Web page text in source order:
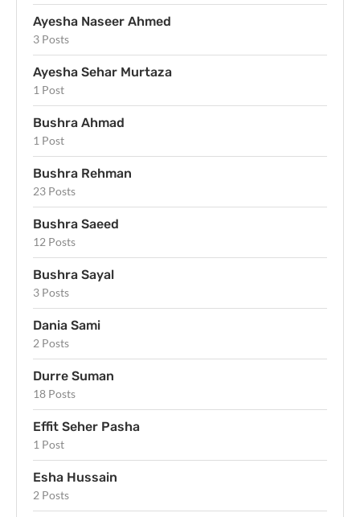
Ayesha Naseer Ahmed
3 Posts
Ayesha Sehar Murtaza
1 Post
Bushra Ahmad
1 Post
Bushra Rehman
23 Posts
Bushra Saeed
12 Posts
Bushra Sayal
3 Posts
Dania Sami
2 Posts
Durre Suman
18 Posts
Effit Seher Pasha
1 Post
Esha Hussain
2 Posts